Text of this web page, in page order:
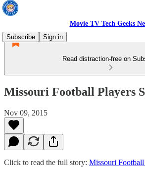
Movie TV Tech Geeks
Subscribe
Sign in
Read distraction-free on
Missouri Football Players
Nov 09, 2015
Click to read the full story: Missouri